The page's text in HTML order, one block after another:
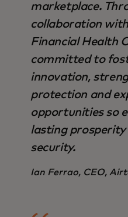
marketplace.
collaboration
Financial Health
committed to
innovation,
protection and
opportunities so
lasting prosperity
security.
Ian Ferrao, CEO,